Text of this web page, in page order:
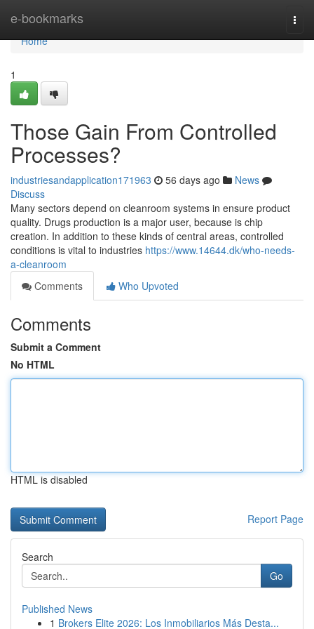
e-bookmarks
Home
Home
1
Those Gain From Controlled
Processes?
industriesandapplication171963 56 days ago
News
Discuss
Many sectors depend on cleanroom systems in ensure product
quality. Drugs production is a major user, because is chip
creation. In addition to these kinds of central areas, controlled
conditions is vital to industries https://www.14644.dk/who-needs-
a-cleanroom
Comments
Who Upvoted
Comments
Submit a Comment
No HTML
HTML is disabled
Report Page
Search
Go
Published News
1 Brokers Elite 2026: Los Inmobiliarios Más Desta...